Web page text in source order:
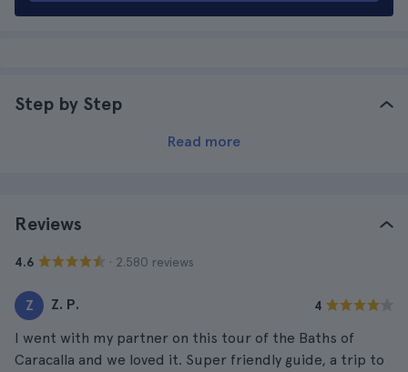
Step by Step
Read more
Reviews
4.6 · 2.580 reviews
Z Z. P. 4
I went with my partner on this tour of the Baths of
Caracalla and we loved it. Super friendly guide, a trip to